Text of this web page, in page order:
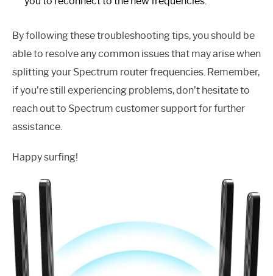
By following these troubleshooting tips, you should be
able to resolve any common issues that may arise when
splitting your Spectrum router frequencies. Remember,
if you’re still experiencing problems, don’t hesitate to
reach out to Spectrum customer support for further
assistance.
Happy surfing!